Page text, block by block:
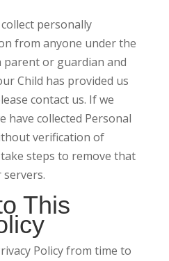
personally
from anyone under the
parent or guardian and
Child has provided us
contact us. If we
have collected Personal
verification of
steps to remove that
This
Policy from time to